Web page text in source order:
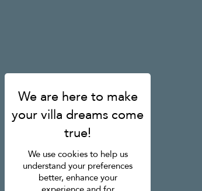
We use cookies to help us
understand your preferences
better, enhance your